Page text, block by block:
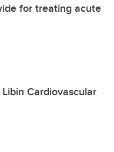
for treating acute
Cardiovascular